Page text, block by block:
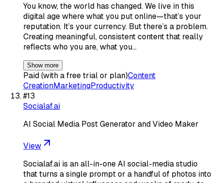
You know, the world has changed. We live in this
digital age where what you put online—that’s your
reputation. It’s your currency. But there’s a problem.
Creating meaningful, consistent content that really
reflects who you are, what you…
Show more
Paid (with a free trial or plan)Content
CreationMarketingProductivity
#13
Socialaf.ai
AI Social Media Post Generator and Video Maker
View
Socialaf.ai is an all-in-one AI social-media studio
that turns a single prompt or a handful of photos into